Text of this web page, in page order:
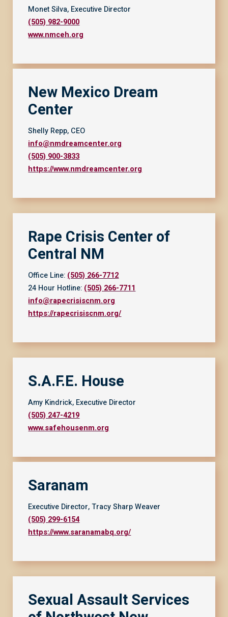
Monet Silva, Executive Director
(505) 982-9000
www.nmceh.org
New Mexico Dream
Center
Shelly Repp, CEO
info@nmdreamcenter.org
(505) 900-3833
https://www.nmdreamcenter.org
Rape Crisis Center of
Central NM
Office Line: (505) 266-7712
24 Hour Hotline: (505) 266-7711
info@rapecrisiscnm.org
https://rapecrisiscnm.org/
S.A.F.E. House
Amy Kindrick, Executive Director
(505) 247-4219
www.safehousenm.org
Saranam
Executive Director, Tracy Sharp Weaver
(505) 299-6154
https://www.saranamabq.org/
Sexual Assault Services